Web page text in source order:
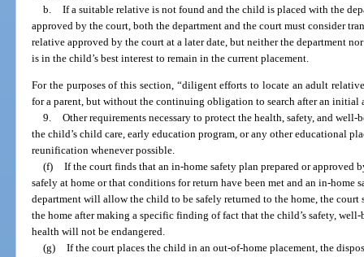
b. If a suitable relative is not found and the child is placed with the
approved by the court, both the department and the court must consider
relative approved by the court at a later date, but neither the department
is in the child’s best interest to remain in the current placement.
For the purposes of this section, “diligent efforts to locate an adult
for a parent, but without the continuing obligation to search after an initial
9. Other requirements necessary to protect the health, safety, and
the child’s child care, early education program, or any other educational
reunification whenever possible.
(f) If the court finds that an in-home safety plan prepared or
safely at home or that conditions for return have been met and an in-home
department will allow the child to be safely returned to the home, the
the home after making a specific finding of fact that the child’s safety,
health will not be endangered.
(g) If the court places the child in an out-of-home placement, the